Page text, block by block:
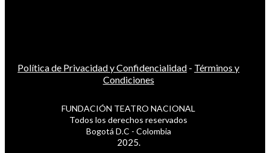
Política de Privacidad y Confidencialidad - Términos y
Condiciones
FUNDACIÓN TEATRO NACIONAL
Todos los derechos reservados
Bogotá D.C - Colombia
2025.